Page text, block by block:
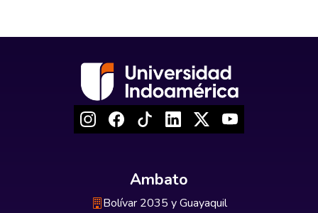
Ambato
Bolívar 2035 y Guayaquil